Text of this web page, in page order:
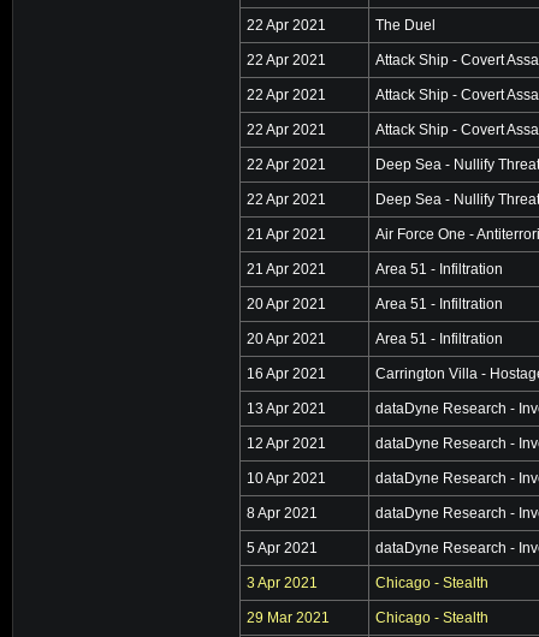
22 Apr 2021 The Duel
22 Apr 2021 Attack Ship - Covert
22 Apr 2021 Attack Ship - Covert
22 Apr 2021 Attack Ship - Covert
22 Apr 2021 Deep Sea - Nullify Threat
22 Apr 2021 Deep Sea - Nullify Threat
21 Apr 2021 Air Force One -
21 Apr 2021 Area 51 - Infiltration
20 Apr 2021 Area 51 - Infiltration
20 Apr 2021 Area 51 - Infiltration
16 Apr 2021 Carrington Villa -
13 Apr 2021 dataDyne Research -
12 Apr 2021 dataDyne Research -
10 Apr 2021 dataDyne Research -
8 Apr 2021 dataDyne Research -
5 Apr 2021 dataDyne Research -
3 Apr 2021 Chicago - Stealth
29 Mar 2021 Chicago - Stealth